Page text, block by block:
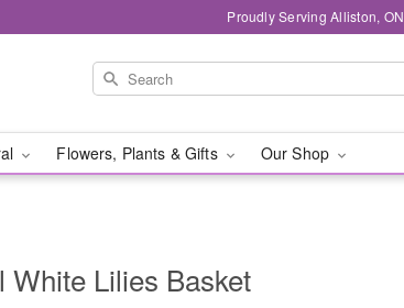
Proudly Serving Alliston, ON
Flowers, Plants & Gifts Our Shop
White Lilies Basket